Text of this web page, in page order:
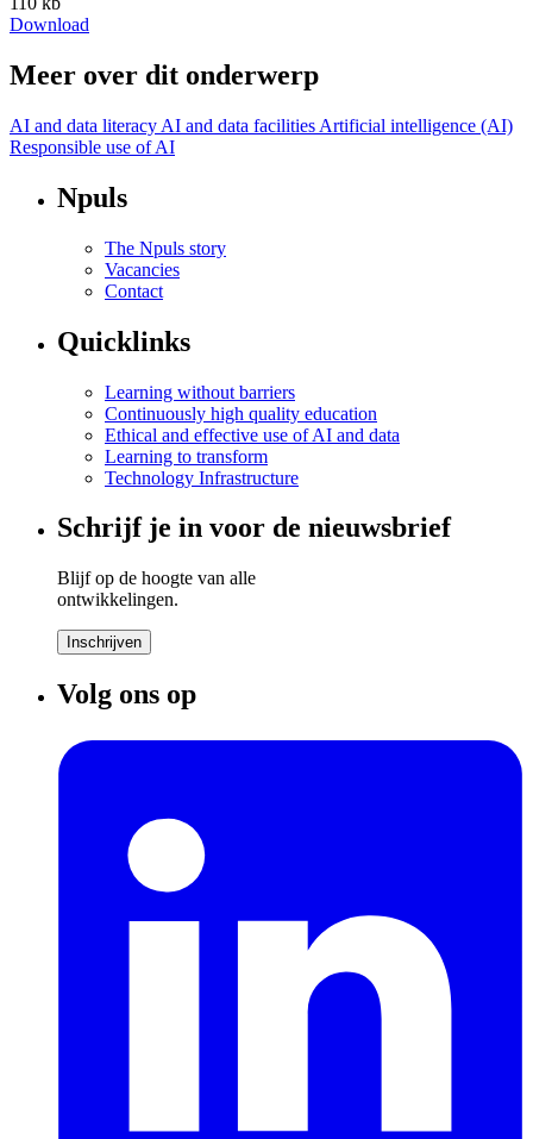
Download
Meer over dit onderwerp
AI and data literacy AI and data facilities Artificial intelligence (AI)
Responsible use of AI
Npuls
The Npuls story
Vacancies
Contact
Quicklinks
Learning without barriers
Continuously high quality education
Ethical and effective use of AI and data
Learning to transform
Technology Infrastructure
Schrijf je in voor de nieuwsbrief
Blijf op de hoogte van alle
ontwikkelingen.
Inschrijven
Volg ons op